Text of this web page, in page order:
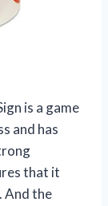
is a game
and has
that it
And the